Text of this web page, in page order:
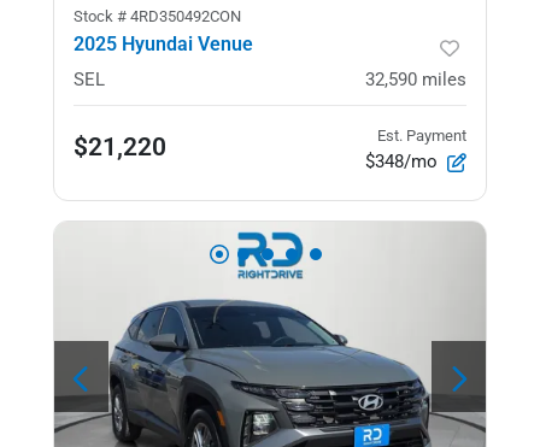
Stock # 4RD350492CON
2025 Hyundai Venue
SEL 32,590 miles
$21,220 Est. Payment
$348/mo